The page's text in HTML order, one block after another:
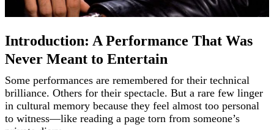
Introduction: A Performance That Was
Never Meant to Entertain
Some performances are remembered for their technical
brilliance. Others for their spectacle. But a rare few linger
in cultural memory because they feel almost too personal
to witness—like reading a page torn from someone’s